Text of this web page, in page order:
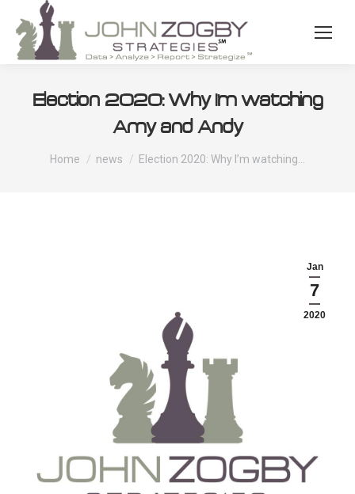
Election 2020: Why I’m watching
Amy and Andy
You are here:
Home news Election 2020: Why I’m watching…
Jan
7
2020